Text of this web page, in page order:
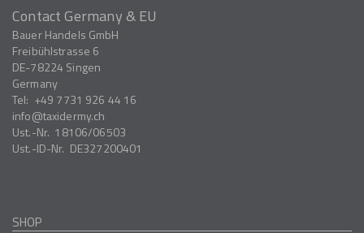
Contact Germany & EU
Bauer Handels GmbH
Freibühlstrasse 6
DE-78224 Singen
Germany
Tel: +49 7731 926 44 16
info
taxidermy.ch
Ust.-Nr. 18106/06503
Ust.-ID-Nr. DE327200401
SHOP